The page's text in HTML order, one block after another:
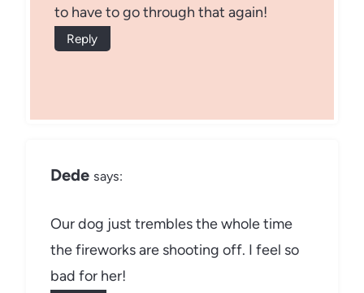
to have to go through that again!
Reply
Dede says:
Our dog just trembles the whole time
the fireworks are shooting off. I feel so
bad for her!